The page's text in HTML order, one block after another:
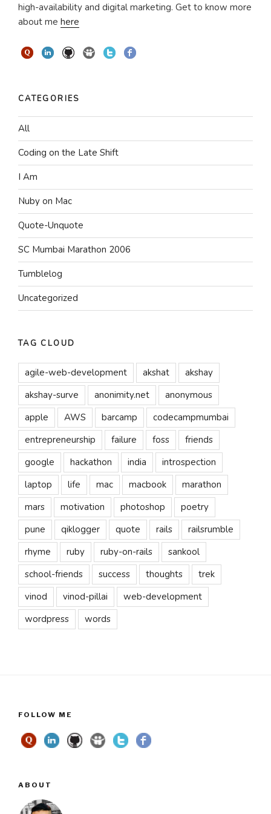
high-availability and digital marketing. Get to know more
about me here
CATEGORIES
All
Coding on the Late Shift
I Am
Nuby on Mac
Quote-Unquote
SC Mumbai Marathon 2006
Tumblelog
Uncategorized
TAG CLOUD
agile-web-development akshat
akshay
akshay-surve
anonimity.net
anonymous
apple
AWS barcamp
codecampmumbai
entrepreneurship
failure foss
friends
google
hackathon india
introspection
laptop
life mac macbook
marathon
mars
motivation photoshop
poetry
pune
qiklogger quote rails
railsrumble
rhyme
ruby ruby-on-rails
sankool
school-friends
success thoughts
trek
vinod
vinod-pillai
web-development
wordpress
words
FOLLOW ME
ABOUT